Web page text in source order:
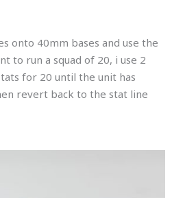
onto 40mm bases and use the
to run a squad of 20, i use 2
for 20 until the unit has
revert back to the stat line